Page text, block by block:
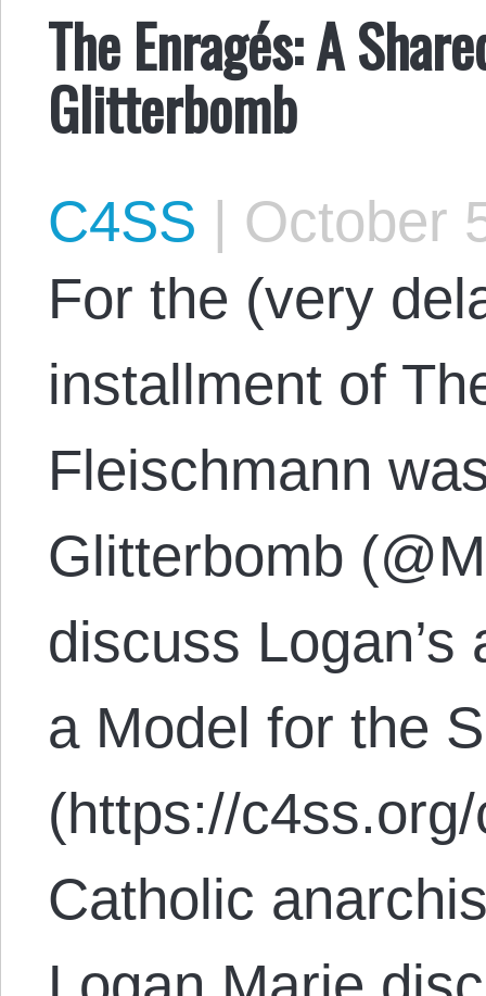
The Enragés: A
Glitterbomb
C4SS | October
​​For the (very
installment of
Fleischmann
Glitterbomb
discuss
a Model for the
(https://
Catholic